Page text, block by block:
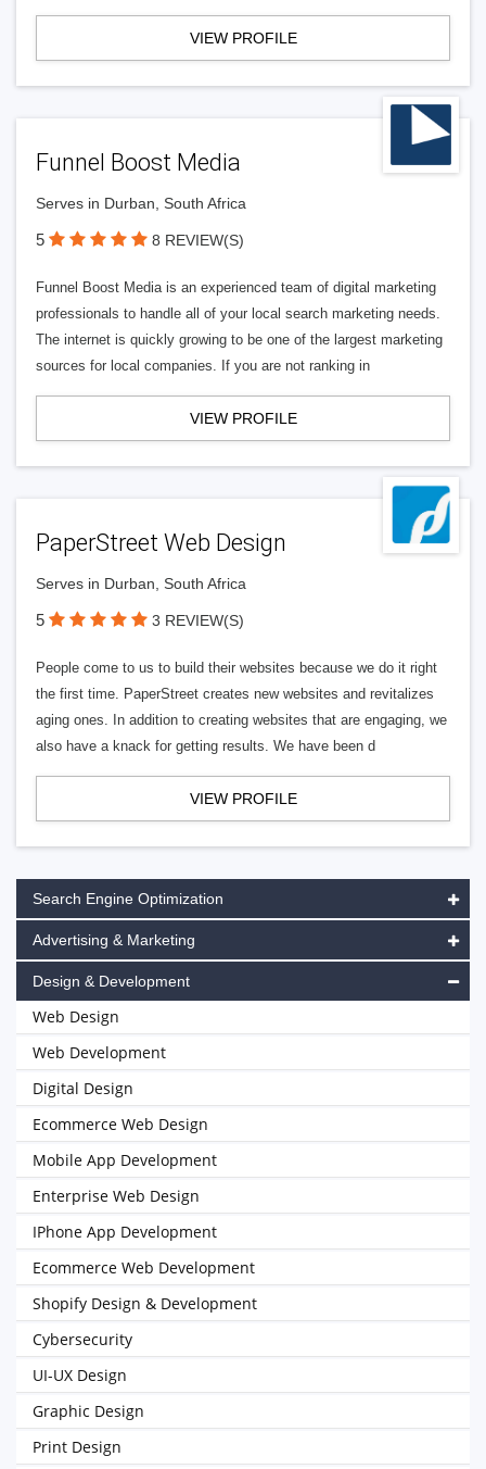
VIEW PROFILE
Funnel Boost Media
Serves in Durban, South Africa
5 8 REVIEW(S)
Funnel Boost Media is an experienced team of digital marketing
professionals to handle all of your local search marketing needs.
The internet is quickly growing to be one of the largest marketing
sources for local companies. If you are not ranking in
VIEW PROFILE
PaperStreet Web Design
Serves in Durban, South Africa
5 3 REVIEW(S)
People come to us to build their websites because we do it right
the first time. PaperStreet creates new websites and revitalizes
aging ones. In addition to creating websites that are engaging, we
also have a knack for getting results. We have been d
VIEW PROFILE
Search Engine Optimization
Advertising & Marketing
Design & Development
Web Design
Web Development
Digital Design
Ecommerce Web Design
Mobile App Development
Enterprise Web Design
IPhone App Development
Ecommerce Web Development
Shopify Design & Development
Cybersecurity
UI-UX Design
Graphic Design
Print Design